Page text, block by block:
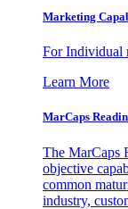
Marketing
For Individual
Learn More
MarCaps
The MarCaps
objective
common
industry,